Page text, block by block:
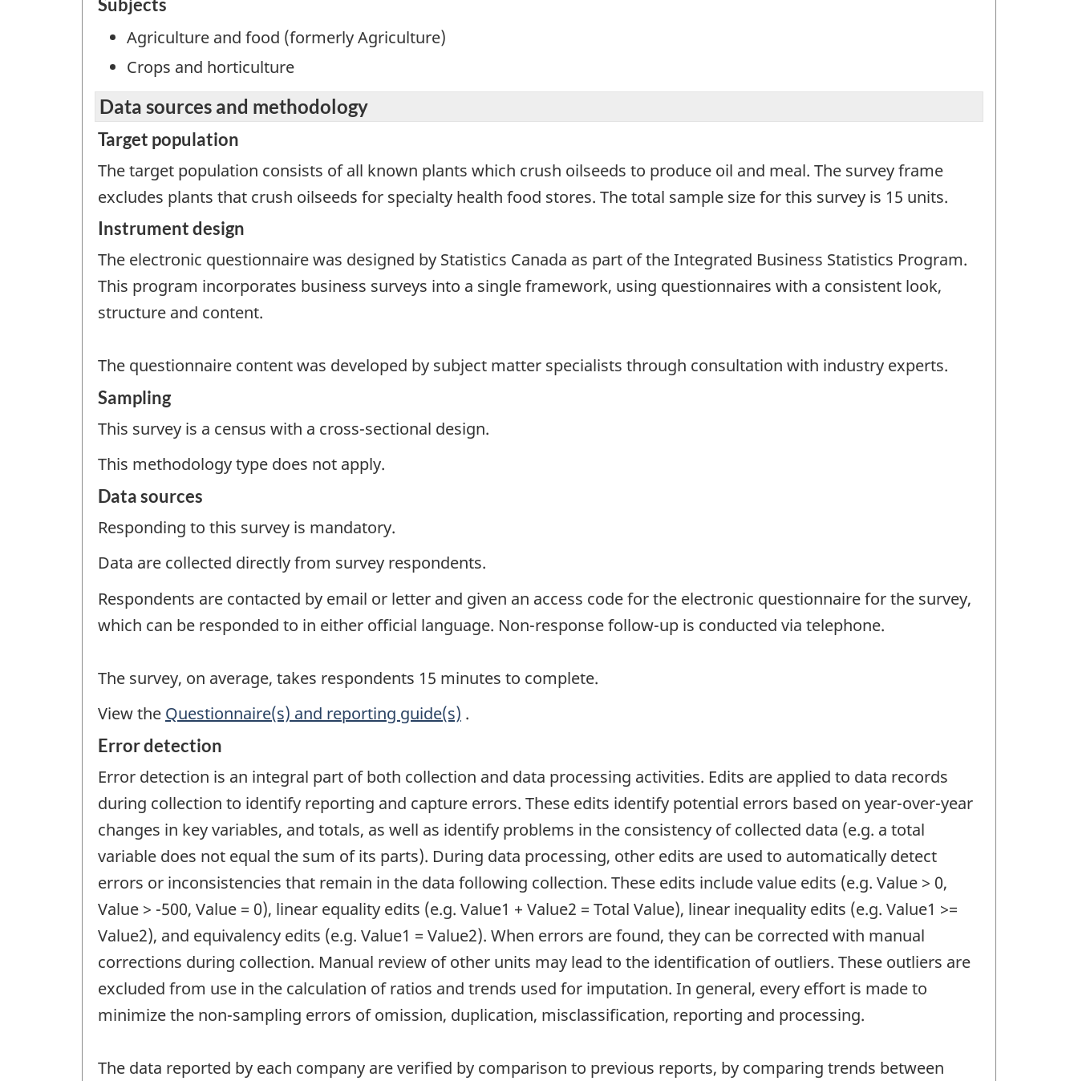
Subjects
Agriculture and food (formerly Agriculture)
Crops and horticulture
Data sources and methodology
Target population
The target population consists of all known plants which crush oilseeds to produce oil and meal. The survey frame
excludes plants that crush oilseeds for specialty health food stores. The total sample size for this survey is 15 units.
Instrument design
The electronic questionnaire was designed by Statistics Canada as part of the Integrated Business Statistics Program.
This program incorporates business surveys into a single framework, using questionnaires with a consistent look,
structure and content.
The questionnaire content was developed by subject matter specialists through consultation with industry experts.
Sampling
This survey is a census with a cross-sectional design.
This methodology type does not apply.
Data sources
Responding to this survey is mandatory.
Data are collected directly from survey respondents.
Respondents are contacted by email or letter and given an access code for the electronic questionnaire for the survey,
which can be responded to in either official language. Non-response follow-up is conducted via telephone.
The survey, on average, takes respondents 15 minutes to complete.
View the Questionnaire(s) and reporting guide(s) .
Error detection
Error detection is an integral part of both collection and data processing activities. Edits are applied to data records
during collection to identify reporting and capture errors. These edits identify potential errors based on year-over-year
changes in key variables, and totals, as well as identify problems in the consistency of collected data (e.g. a total
variable does not equal the sum of its parts). During data processing, other edits are used to automatically detect
errors or inconsistencies that remain in the data following collection. These edits include value edits (e.g. Value > 0,
Value > -500, Value = 0), linear equality edits (e.g. Value1 + Value2 = Total Value), linear inequality edits (e.g. Value1 >=
Value2), and equivalency edits (e.g. Value1 = Value2). When errors are found, they can be corrected with manual
corrections during collection. Manual review of other units may lead to the identification of outliers. These outliers are
excluded from use in the calculation of ratios and trends used for imputation. In general, every effort is made to
minimize the non-sampling errors of omission, duplication, misclassification, reporting and processing.
The data reported by each company are verified by comparison to previous reports, by comparing trends between